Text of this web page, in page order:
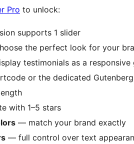
Pro to unlock:
supports 1 slider
the perfect look for your
testimonials as a
or the dedicated
with 1–5 stars
— match your brand exactly
— full control over text